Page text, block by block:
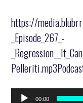
https://
_Episode_267_-
Audio
00:00